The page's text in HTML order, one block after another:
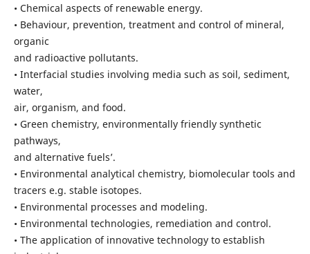
• Chemical aspects of renewable energy.
• Behaviour, prevention, treatment and control of mineral,
organic
and radioactive pollutants.
• Interfacial studies involving media such as soil, sediment,
water,
air, organism, and food.
• Green chemistry, environmentally friendly synthetic
pathways,
and alternative fuels’.
• Environmental analytical chemistry, biomolecular tools and
tracers e.g. stable isotopes.
• Environmental processes and modeling.
• Environmental technologies, remediation and control.
• The application of innovative technology to establish